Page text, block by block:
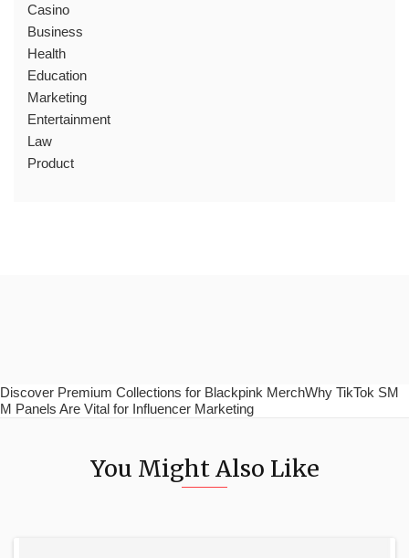
Casino
Business
Health
Education
Marketing
Entertainment
Law
Product
Discover Premium Collections for Blackpink MerchWhy TikTok SM
M Panels Are Vital for Influencer Marketing
You Might Also Like